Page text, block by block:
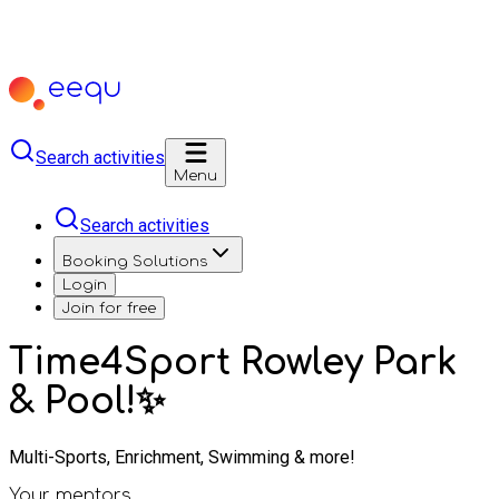
Search activities
Menu
Search activities
Booking Solutions
Login
Join for free
Time4Sport Rowley Park
& Pool!✨
Multi-Sports, Enrichment, Swimming & more!